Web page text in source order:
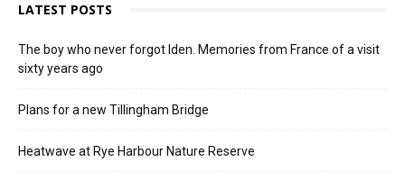
LATEST POSTS
The boy who never forgot Iden. Memories from France of a visit
sixty years ago
Plans for a new Tillingham Bridge
Heatwave at Rye Harbour Nature Reserve